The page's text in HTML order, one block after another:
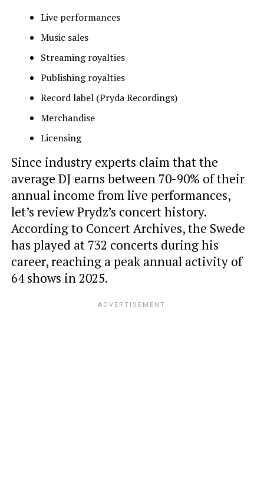
Live performances
Music sales
Streaming royalties
Publishing royalties
Record label (Pryda Recordings)
Merchandise
Licensing
Since industry experts claim that the
average DJ earns between 70-90% of their
annual income from live performances,
let’s review Prydz’s concert history.
According to Concert Archives, the Swede
has played at 732 concerts during his
career, reaching a peak annual activity of
64 shows in 2025.